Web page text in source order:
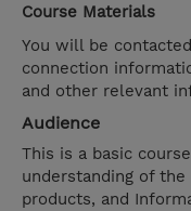
Course Materials
You will be
connection
and other relevant
Audience
This is a basic
understanding of the
products, and